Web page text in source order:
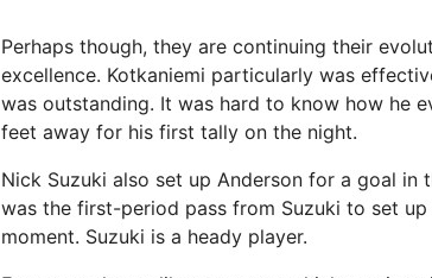
Perhaps though, they are continuing their
excellence. Kotkaniemi particularly was
was outstanding. It was hard to know how he
feet away for his first tally on the night.
Nick Suzuki also set up Anderson for a goal
was the first-period pass from Suzuki to set
moment. Suzuki is a heady player.